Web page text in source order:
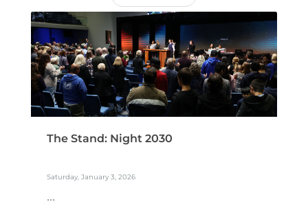
The Stand: Night 2030
Saturday, January 3, 2026
...